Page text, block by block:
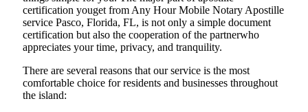
certification youget from Any Hour Mobile Notary Apostille
service Pasco, Florida, FL, is not only a simple document
certification but also the cooperation of the partnerwho
appreciates your time, privacy, and tranquility.
There are several reasons that our service is the most
comfortable choice for residents and businesses throughout
the island: